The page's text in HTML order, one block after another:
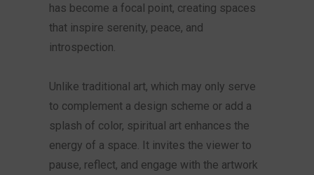
has become a focal point, creating spaces
that inspire serenity, peace, and
introspection.
Unlike traditional art, which may only serve
to complement a design scheme or add a
splash of color, spiritual art enhances the
energy of a space. It invites the viewer to
pause, reflect, and engage with the artwork